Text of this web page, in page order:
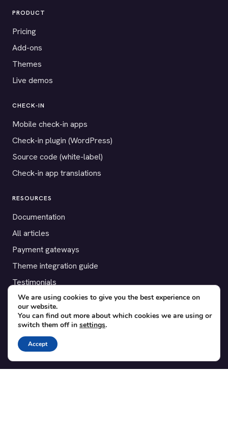
PRODUCT
Pricing
Add-ons
Themes
Live demos
CHECK-IN
Mobile check-in apps
Check-in plugin (WordPress)
Source code (white-label)
Check-in app translations
RESOURCES
Documentation
All articles
Payment gateways
Theme integration guide
Testimonials
SUPPORT
Contact
Blog
Translations
We are using cookies to give you the best experience on
our website.
You can find out more about which cookies we are using or
switch them off in settings.
Accept